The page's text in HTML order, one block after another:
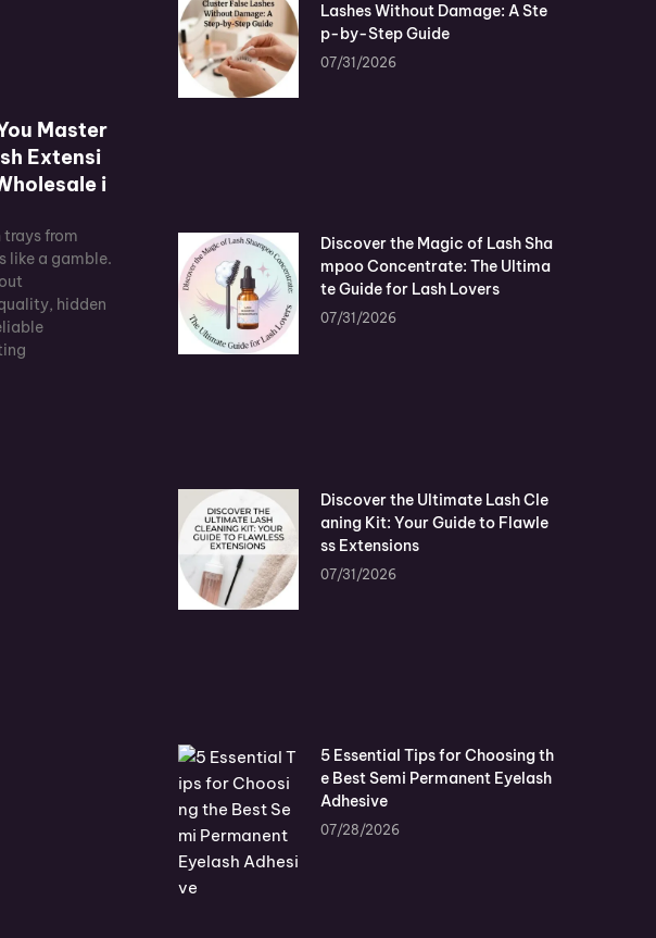
Master
Extensi
i
trays from
like a gamble.
hidden
Lashes Without Damage: A Ste
p-by-Step Guide
07/31/2026
Discover the Magic of Lash Sha
mpoo Concentrate: The Ultima
te Guide for Lash Lovers
07/31/2026
Discover the Ultimate Lash Cle
aning Kit: Your Guide to Flawle
ss Extensions
07/31/2026
5 Essential Tips for Choosing th
e Best Semi Permanent Eyelash
Adhesive
07/28/2026